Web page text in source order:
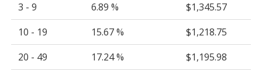
3 - 9
6.89 % $1,345.57
10 - 19
15.67 % $1,218.75
20 - 49
17.24 % $1,195.98